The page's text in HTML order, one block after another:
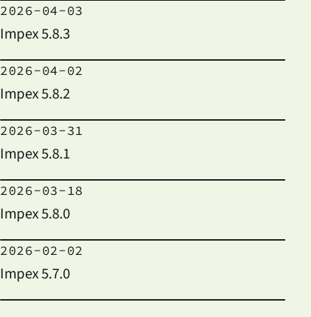
2026-04-03
Impex 5.8.3
2026-04-02
Impex 5.8.2
2026-03-31
Impex 5.8.1
2026-03-18
Impex 5.8.0
2026-02-02
Impex 5.7.0